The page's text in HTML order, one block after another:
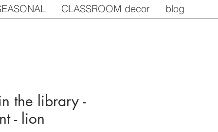
CLASSROOM decor blog
the library -
- lion